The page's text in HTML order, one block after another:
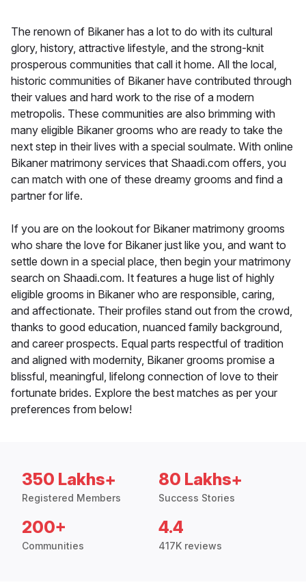
The renown of Bikaner has a lot to do with its cultural
glory, history, attractive lifestyle, and the strong-knit
prosperous communities that call it home. All the local,
historic communities of Bikaner have contributed through
their values and hard work to the rise of a modern
metropolis. These communities are also brimming with
many eligible Bikaner grooms who are ready to take the
next step in their lives with a special soulmate. With online
Bikaner matrimony services that Shaadi.com offers, you
can match with one of these dreamy grooms and find a
partner for life.
If you are on the lookout for Bikaner matrimony grooms
who share the love for Bikaner just like you, and want to
settle down in a special place, then begin your matrimony
search on Shaadi.com. It features a huge list of highly
eligible grooms in Bikaner who are responsible, caring,
and affectionate. Their profiles stand out from the crowd,
thanks to good education, nuanced family background,
and career prospects. Equal parts respectful of tradition
and aligned with modernity, Bikaner grooms promise a
blissful, meaningful, lifelong connection of love to their
fortunate brides. Explore the best matches as per your
preferences from below!
350 Lakhs+
Registered Members
80 Lakhs+
Success Stories
200+
Communities
4.4
417K reviews